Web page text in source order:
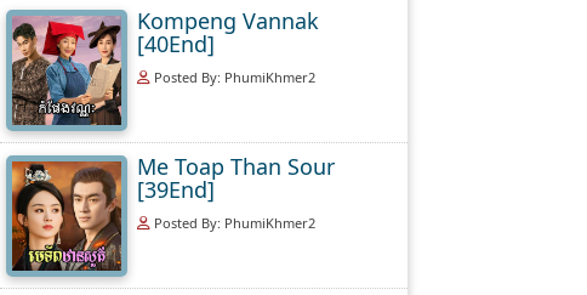
Kompeng Vannak
[40End]
Posted By: PhumiKhmer2
Me Toap Than Sour
[39End]
Posted By: PhumiKhmer2